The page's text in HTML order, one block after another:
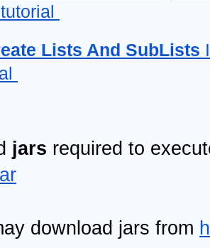
Lists And SubLists
jars required to
download jars from